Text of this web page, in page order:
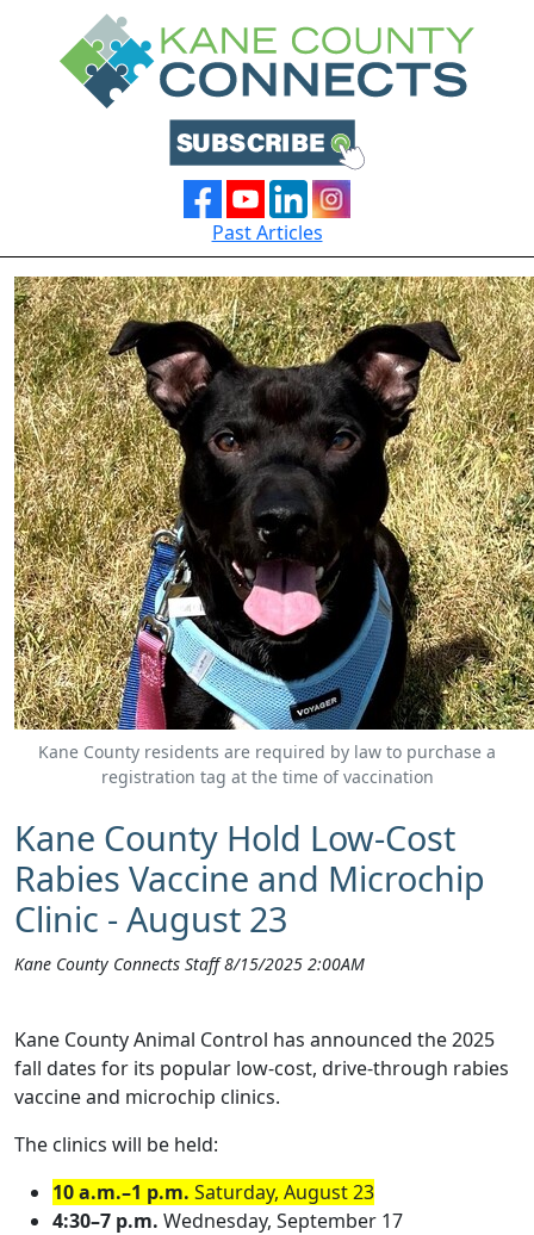
Past Articles
Kane County residents are required by law to purchase a
registration tag at the time of vaccination
Kane County Hold Low-Cost
Rabies Vaccine and Microchip
Clinic - August 23
Kane County Connects Staff 8/15/2025 2:00AM
Kane County Animal Control has announced the 2025
fall dates for its popular low-cost, drive-through rabies
vaccine and microchip clinics.
The clinics will be held:
10 a.m.–1 p.m. Saturday, August 23
4:30–7 p.m. Wednesday, September 17